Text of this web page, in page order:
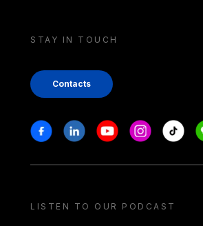
STAY IN TOUCH
Contacts
Stay in touch
FacebookLinkedinYoutubeInstagram
Tiktok
LISTEN TO OUR PODCAST